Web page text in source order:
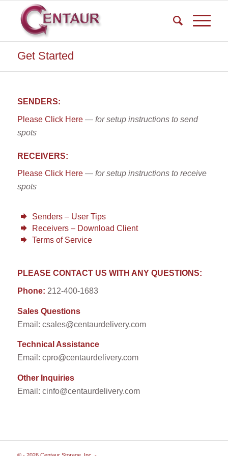
Get Started
SENDERS:
Please Click Here— for setup instructions to send
spots
RECEIVERS:
Please Click Here— for setup instructions to receive
spots
Senders – User Tips
Receivers – Download Client
Terms of Service
PLEASE CONTACT US WITH ANY QUESTIONS:
Phone: 212-400-1683
Sales Questions
Email: csales@centaurdelivery.com
Technical Assistance
Email: cpro@centaurdelivery.com
Other Inquiries
Email: cinfo@centaurdelivery.com